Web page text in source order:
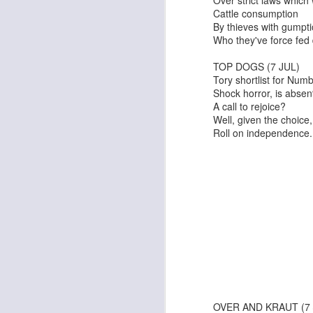
Cattle consumption
By thieves with
Who they've force fed
TOP DOGS (7 JUL)
Tory shortlist for
Shock horror, is
A call to rejoice?
Well, given the choice,
Roll on
OVER AND KRAUT (7
Pinocchio